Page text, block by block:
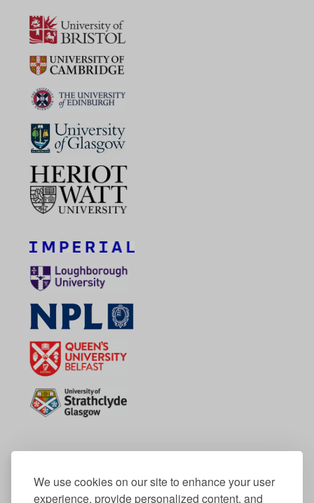
We use cookies on our site to enhance your user
experience, provide personalized content, and